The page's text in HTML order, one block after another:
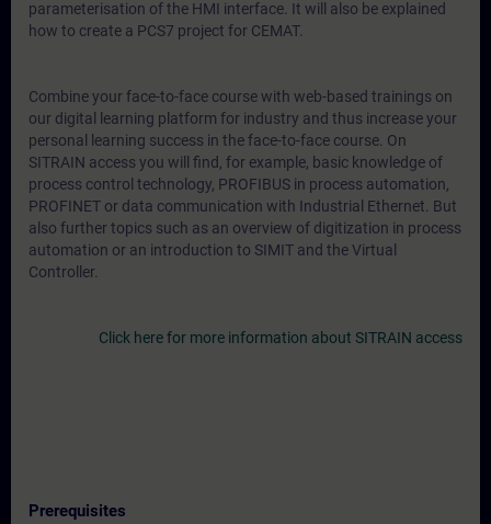
parameterisation of the HMI interface. It will also be explained
how to create a PCS7 project for CEMAT.
Combine your face-to-face course with web-based trainings on
our digital learning platform for industry and thus increase your
personal learning success in the face-to-face course. On
SITRAIN access you will find, for example, basic knowledge of
process control technology, PROFIBUS in process automation,
PROFINET or data communication with Industrial Ethernet. But
also further topics such as an overview of digitization in process
automation or an introduction to SIMIT and the Virtual
Controller.
Click here for more information about SITRAIN access
Prerequisites